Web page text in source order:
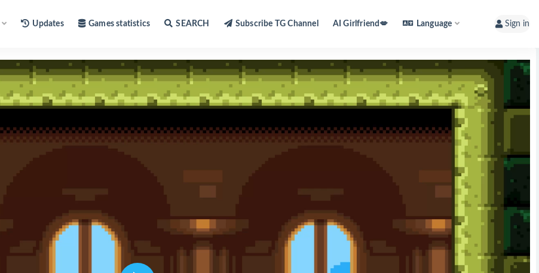
Updates Games statistics SEARCH Subscribe TG Channel AI Girlfriend💋 Language Sign in